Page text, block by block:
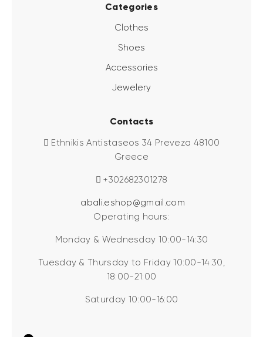
Categories
Clothes
Shoes
Accessories
Jewelery
Contacts
Ethnikis Antistaseos 34 Preveza 48100
Greece
+302682301278
abali.eshop@gmail.com
Operating hours:
Monday & Wednesday 10:00-14:30
Tuesday & Thursday to Friday 10:00-14:30,
18:00-21:00
Saturday 10:00-16:00